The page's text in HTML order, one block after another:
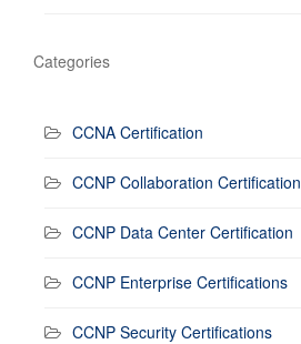
Categories
CCNA Certification
CCNP Collaboration Certification
CCNP Data Center Certification
CCNP Enterprise Certifications
CCNP Security Certifications